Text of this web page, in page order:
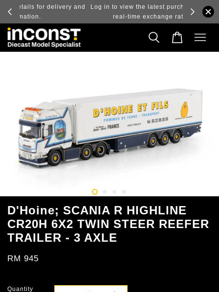
and
Log in to view the latest purchase prices, reflecting
real-time exchange rate fluctuations.
D'Hoine; SCANIA R HIGHLINE
CR20H 6X2 TWIN STEER REEFER
TRAILER - 3 AXLE
RM 945
Quantity